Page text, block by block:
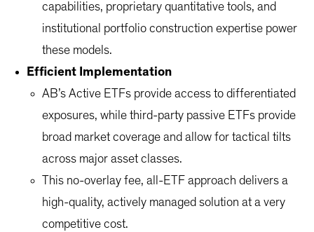
capabilities, proprietary quantitative tools, and
institutional portfolio construction expertise power
these models.
Efficient Implementation
AB’s Active ETFs provide access to differentiated
exposures, while third-party passive ETFs provide
broad market coverage and allow for tactical tilts
across major asset classes.
This no-overlay fee, all-ETF approach delivers a
high-quality, actively managed solution at a very
competitive cost.